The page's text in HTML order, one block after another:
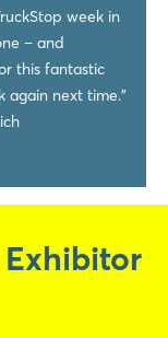
week in
– and
this fantastic
again next time."